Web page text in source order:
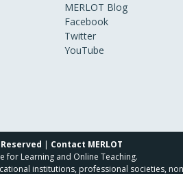
MERLOT Blog
Facebook
Twitter
YouTube
| Contact MERLOT
for Learning and Online Teaching.
institutions, professional societies,